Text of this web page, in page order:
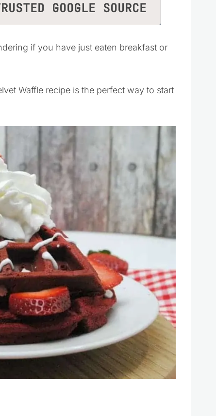
GOOGLE SOURCE
if you have just eaten breakfast or
Waffle recipe is the perfect way to start